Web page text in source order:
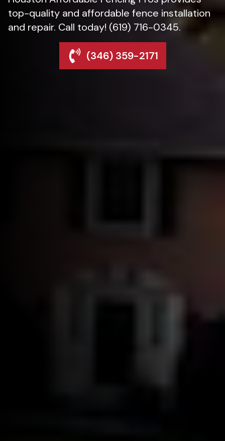
top-quality and affordable fence installation
and repair. Call today! (619) 716-0345.
(346) 359-2171